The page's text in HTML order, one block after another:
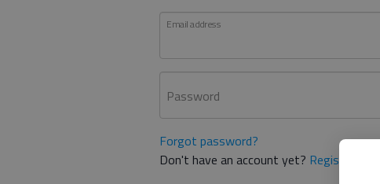
Email address
Password
Forgot password?
Don't have an account yet? Register here